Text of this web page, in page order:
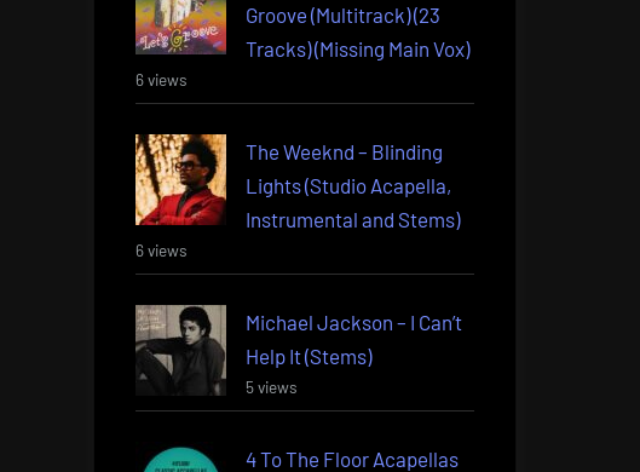
Groove (Multitrack) (23
Tracks) (Missing Main Vox)
6 views
The Weeknd – Blinding
Lights (Studio Acapella,
Instrumental and Stems)
6 views
Michael Jackson – I Can’t
Help It (Stems)
5 views
4 To The Floor Acapellas